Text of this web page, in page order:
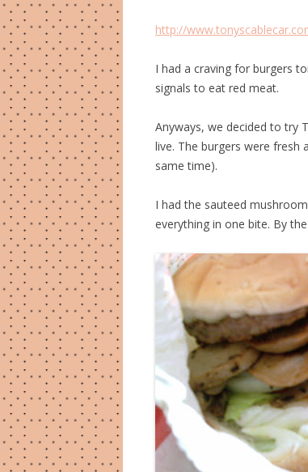
http://
I had a craving for burgers
signals to eat red meat.
Anyways, we decided to try
live. The burgers were
same time).
I had the sauteed
everything in one bite. By